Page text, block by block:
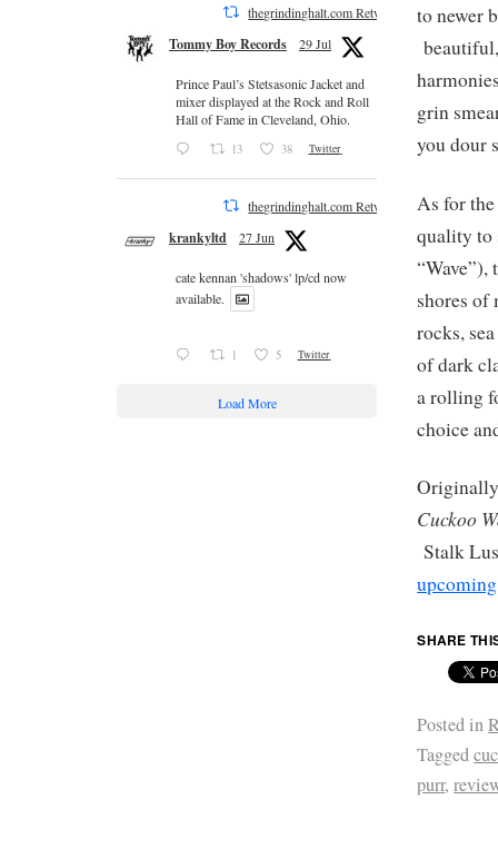
to newer
grin
you dour
As for
quality to
shores of
rocks,
of dark
a rolling
choice
Cuckoo
Stalk
SHARE
Posted in
Tagged
purr,
thegrindinghalt.com Retweeted
Tommy Boy Records 29 Jul
Prince Paul’s Stetsasonic Jacket and
mixer displayed at the Rock and Roll
Hall of Fame in Cleveland, Ohio.
13 38 Twitter
thegrindinghalt.com Retweeted
krankyltd 27 Jun
cate kennan 'shadows' lp/cd now
available.
1 5 Twitter
Load More